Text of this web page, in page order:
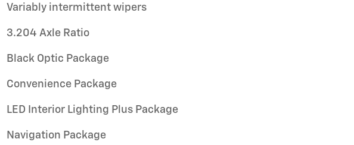
Variably intermittent wipers
3.204 Axle Ratio
Black Optic Package
Convenience Package
LED Interior Lighting Plus Package
Navigation Package